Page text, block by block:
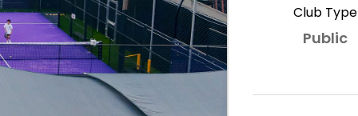
Club Type
Public